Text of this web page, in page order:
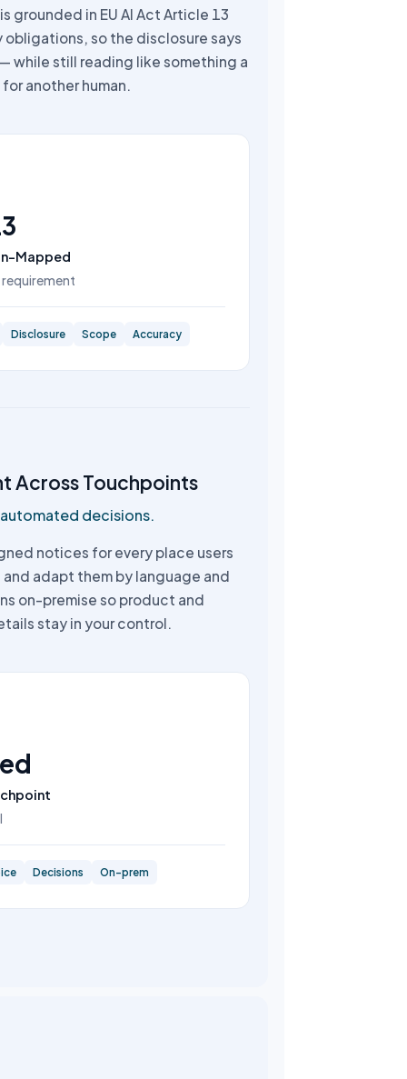
grounded in EU AI Act Article 13
obligations, so the disclosure says
while still reading like something a
another human.
Mapped
requirement
Disclosure Scope Accuracy
Across Touchpoints
decisions.
notices for every place users
and adapt them by language and
on-premise so product and
stay in your control.
Decisions On-prem